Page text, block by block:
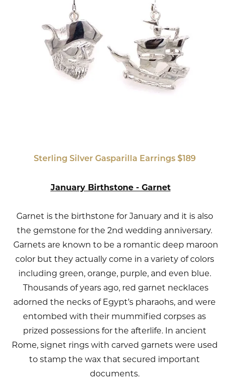
Sterling Silver Gasparilla Earrings $189
January Birthstone - Garnet
Garnet is the birthstone for January and it is also
the gemstone for the 2nd wedding anniversary.
Garnets are known to be a romantic deep maroon
color but they actually come in a variety of colors
including green, orange, purple, and even blue.
Thousands of years ago, red garnet necklaces
adorned the necks of Egypt’s pharaohs, and were
entombed with their mummified corpses as
prized possessions for the afterlife. In ancient
Rome, signet rings with carved garnets were used
to stamp the wax that secured important
documents.